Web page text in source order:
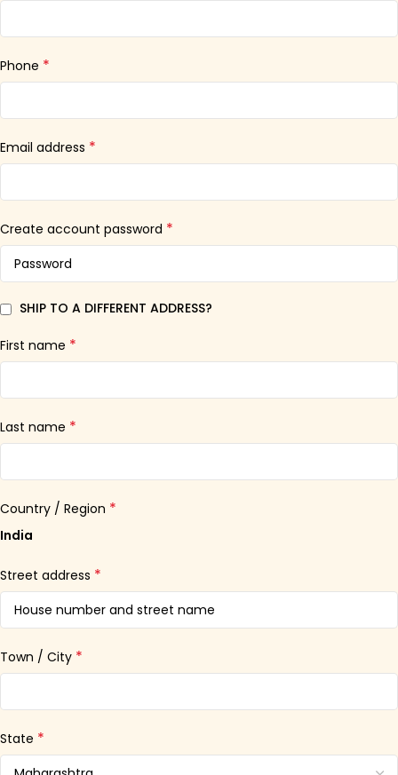
Phone *
Email address *
Create account password *
SHIP TO A DIFFERENT ADDRESS?
First name *
Last name *
Country / Region *
India
Street address *
Town / City *
State *